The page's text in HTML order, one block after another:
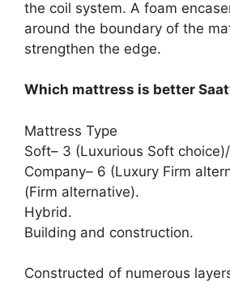
the coil system. A foam
around the boundary of the
strengthen the edge.
Which mattress is better
Mattress Type
Soft– 3 (Luxurious Soft
Company– 6 (Luxury Firm
(Firm alternative).
Hybrid.
Building and construction.
Constructed of numerous